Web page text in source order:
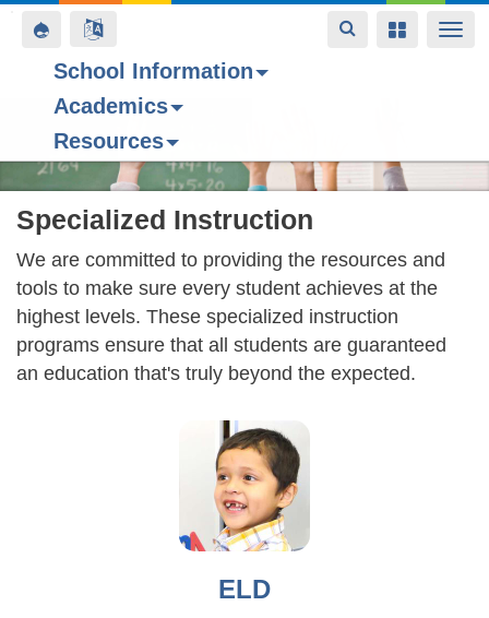
main
content
Toggle
Toggle
Toggle
School Information
Academics
Resources
Specialized Instruction
We are committed to providing the resources and
tools to make sure every student achieves at the
highest levels. These specialized instruction
programs ensure that all students are guaranteed
an education that's truly beyond the expected.
ELD